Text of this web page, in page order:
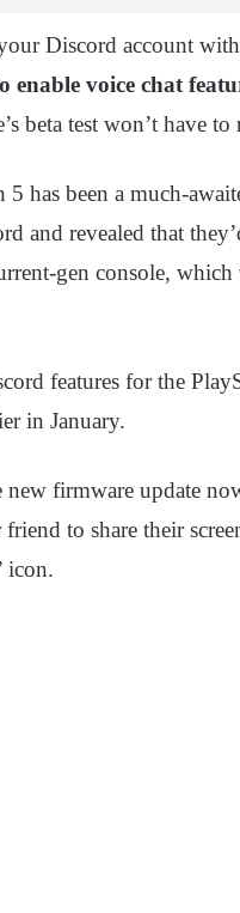
Discord account
enable voice chat
beta test won’t have
has been a much-
and revealed that
gen console,
features for the
in January.
firmware update
to share their
icon.